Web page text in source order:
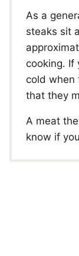
As a
steaks sit
cooking. If
cold when
that they
A meat
know if